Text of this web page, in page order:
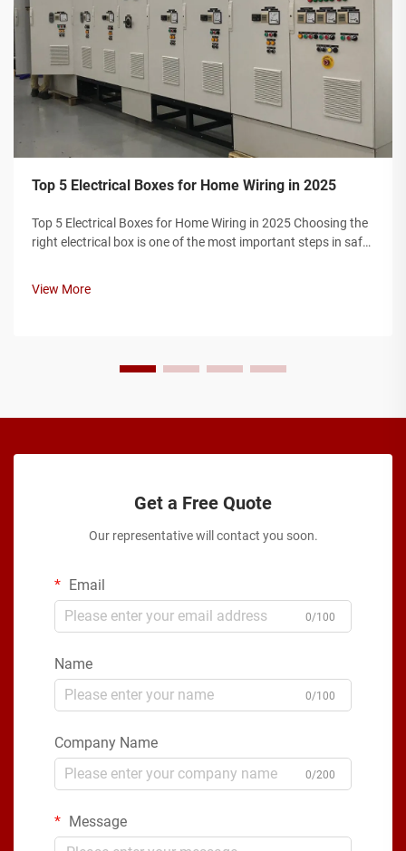
Top 5 Electrical Boxes for Home Wiring in 2025
Top 5 Electrical Boxes for Home Wiring in 2025 Choosing the
right electrical box is one of the most important steps in safe
with elec...
View More
Get a Free Quote
Our representative will contact you soon.
Email
0/100
Name
0/100
Company Name
0/200
Message